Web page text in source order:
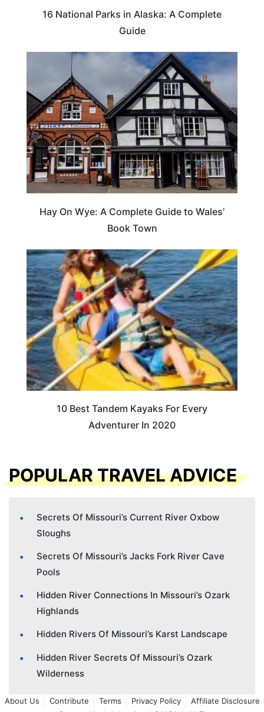
16 National Parks in Alaska: A Complete
Guide
Hay On Wye: A Complete Guide to Wales’
Book Town
10 Best Tandem Kayaks For Every
Adventurer In 2020
POPULAR TRAVEL ADVICE
Secrets Of Missouri’s Current River Oxbow
Sloughs
Secrets Of Missouri’s Jacks Fork River Cave
Pools
Hidden River Connections In Missouri’s Ozark
Highlands
Hidden Rivers Of Missouri’s Karst Landscape
Hidden River Secrets Of Missouri’s Ozark
Wilderness
About Us Contribute Terms Privacy Policy
Affiliate Disclosure